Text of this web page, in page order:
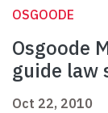
OSGOODE
Osgoode
guide law
Oct 22, 2010